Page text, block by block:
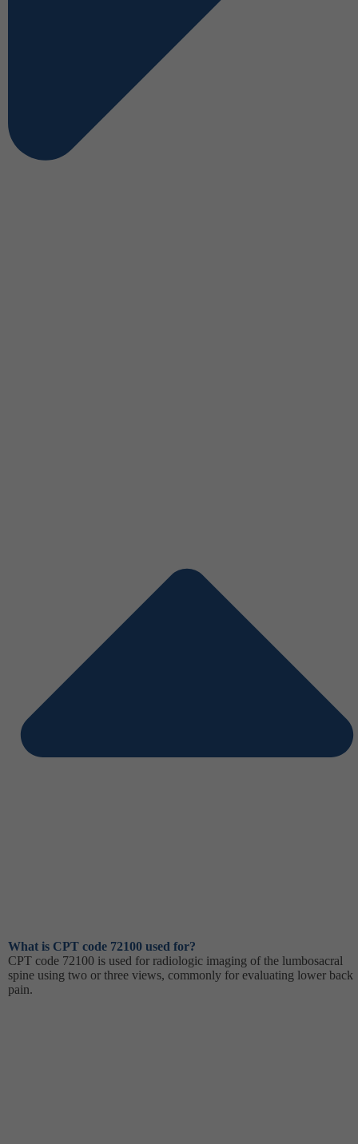
What is CPT code 72100 used for?
CPT code 72100 is used for radiologic imaging of the lumbosacral
spine using two or three views, commonly for evaluating lower back
pain.